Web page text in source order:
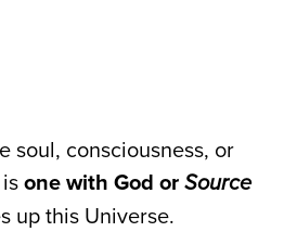
soul, consciousness, or
one with God or Source
up this Universe.